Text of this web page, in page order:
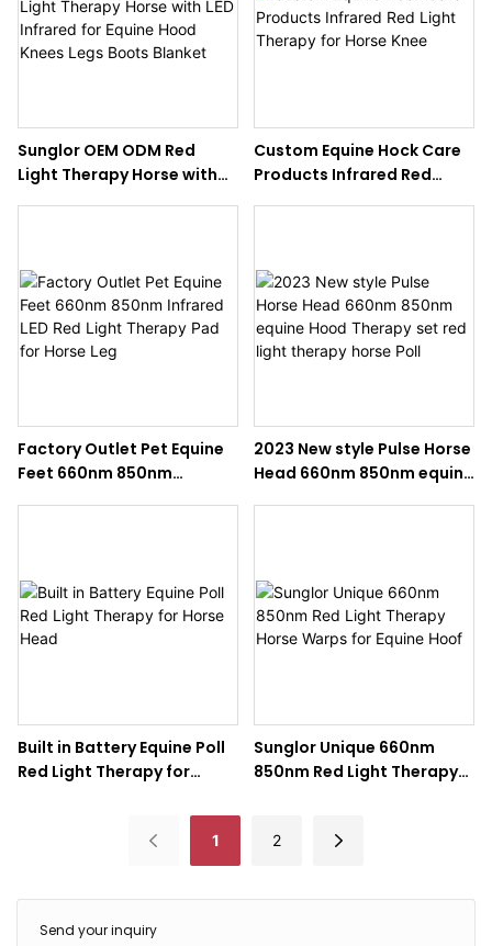
Send your inquiry
Sunglor OEM ODM Red
Light Therapy Horse with
Custom Equine Hock Care
Products Infrared Red
Factory Outlet Pet Equine
Feet 660nm 850nm
2023 New style Pulse Horse
Head 660nm 850nm equine
Built in Battery Equine Poll
Red Light Therapy for
Sunglor Unique 660nm
850nm Red Light Therapy
1 2